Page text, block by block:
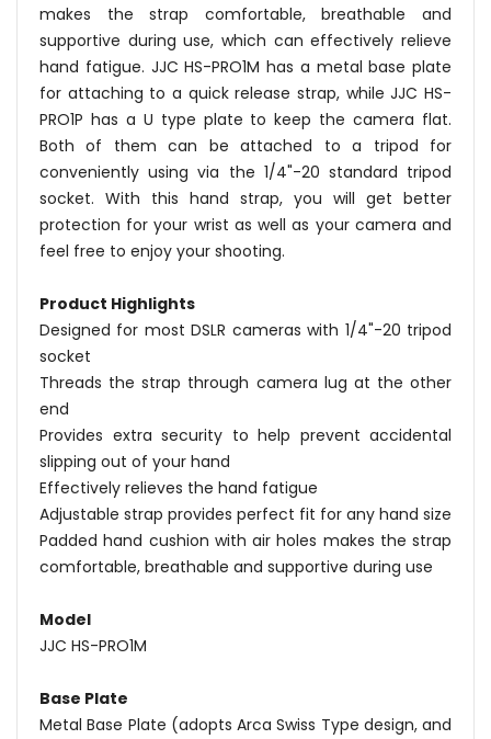
makes the strap comfortable, breathable and
supportive during use, which can effectively relieve
hand fatigue. JJC HS-PRO1M has a metal base plate
for attaching to a quick release strap, while JJC HS-
PRO1P has a U type plate to keep the camera flat.
Both of them can be attached to a tripod for
conveniently using via the 1/4"-20 standard tripod
socket. With this hand strap, you will get better
protection for your wrist as well as your camera and
feel free to enjoy your shooting.
Product Highlights
Designed for most DSLR cameras with 1/4"-20 tripod
socket
Threads the strap through camera lug at the other
end
Provides extra security to help prevent accidental
slipping out of your hand
Effectively relieves the hand fatigue
Adjustable strap provides perfect fit for any hand size
Padded hand cushion with air holes makes the strap
comfortable, breathable and supportive during use
Model
JJC HS-PRO1M
Base Plate
Metal Base Plate (adopts Arca Swiss Type design, and